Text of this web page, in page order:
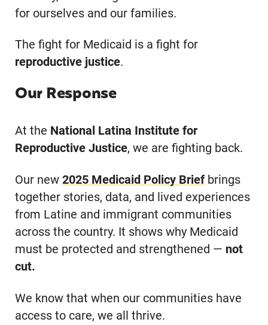
for ourselves and our families.
The fight for Medicaid is a fight for
reproductive justice.
Our Response
At the National Latina Institute for
Reproductive Justice, we are fighting back.
Our new 2025 Medicaid Policy Briefbrings
together stories, data, and lived experiences
from Latine and immigrant communities
across the country. It shows why Medicaid
must be protected and strengthened — not
cut.
We know that when our communities have
access to care, we all thrive.